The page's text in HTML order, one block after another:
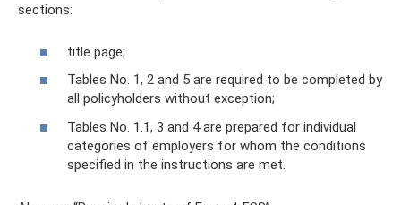
sections:
title page;
Tables No. 1, 2 and 5 are required to be completed by
all policyholders without exception;
Tables No. 1.1, 3 and 4 are prepared for individual
categories of employers for whom the conditions
specified in the instructions are met.